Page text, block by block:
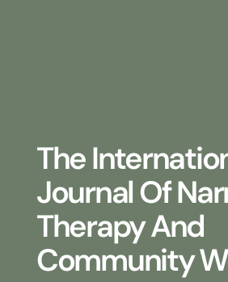
The
Journal Of
Therapy And
Community